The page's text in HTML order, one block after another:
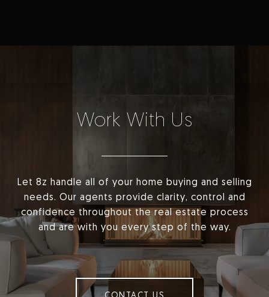
Work With Us
Let 8z handle all of your home buying and selling
needs. Our agents provide clarity, control and
confidence throughout the real estate process
and are with you every step of the way.